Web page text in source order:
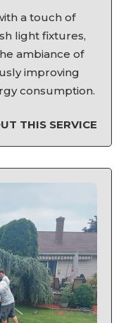
a touch of
light fixtures,
ambiance of
improving
consumption.
THIS SERVICE